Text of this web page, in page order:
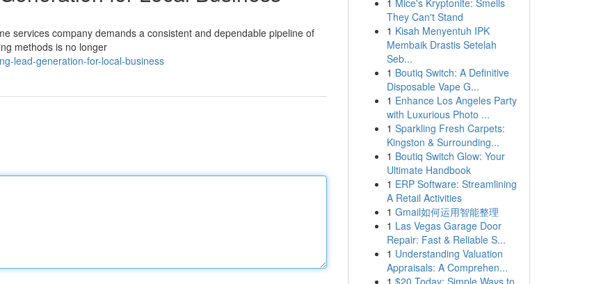
services company demands a consistent and dependable pipeline of
methods is no longer
lead-generation-for-local-business
1 Mice's Kryptonite: Smells
They Can't Stand
1 Kisah Menyentuh IPK
Membaik Drastis Setelah
Seb...
1 Boutiq Switch: A Definitive
Disposable Vape G...
1 Enhance Los Angeles Party
with Luxurious Photo ...
1 Sparkling Fresh Carpets:
Kingston & Surrounding...
1 Boutiq Switch Glow: Your
Ultimate Handbook
1 ERP Software: Streamlining
A Retail Activities
1 Gmail如何运用智能整理
1 Las Vegas Garage Door
Repair: Fast & Reliable S...
1 Understanding Valuation
Appraisals: A Comprehen...
1 $20 Today: Simple Ways to